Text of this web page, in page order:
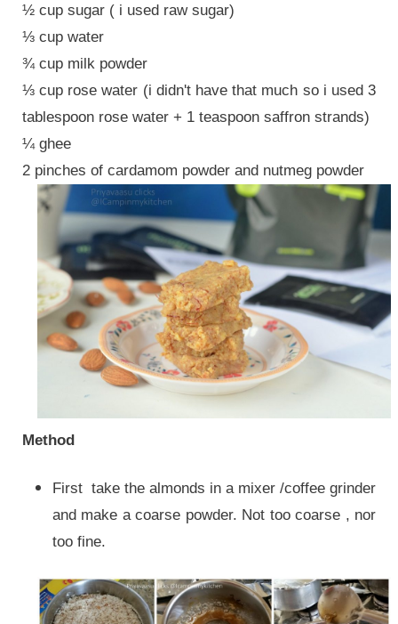
½ cup sugar ( i used raw sugar)
⅓ cup water
¾ cup milk powder
⅓ cup rose water (i didn't have that much so i used 3
tablespoon rose water + 1 teaspoon saffron strands)
¼ ghee
2 pinches of cardamom powder and nutmeg powder
Method
First take the almonds in a mixer /coffee grinder
and make a coarse powder. Not too coarse , nor
too fine.